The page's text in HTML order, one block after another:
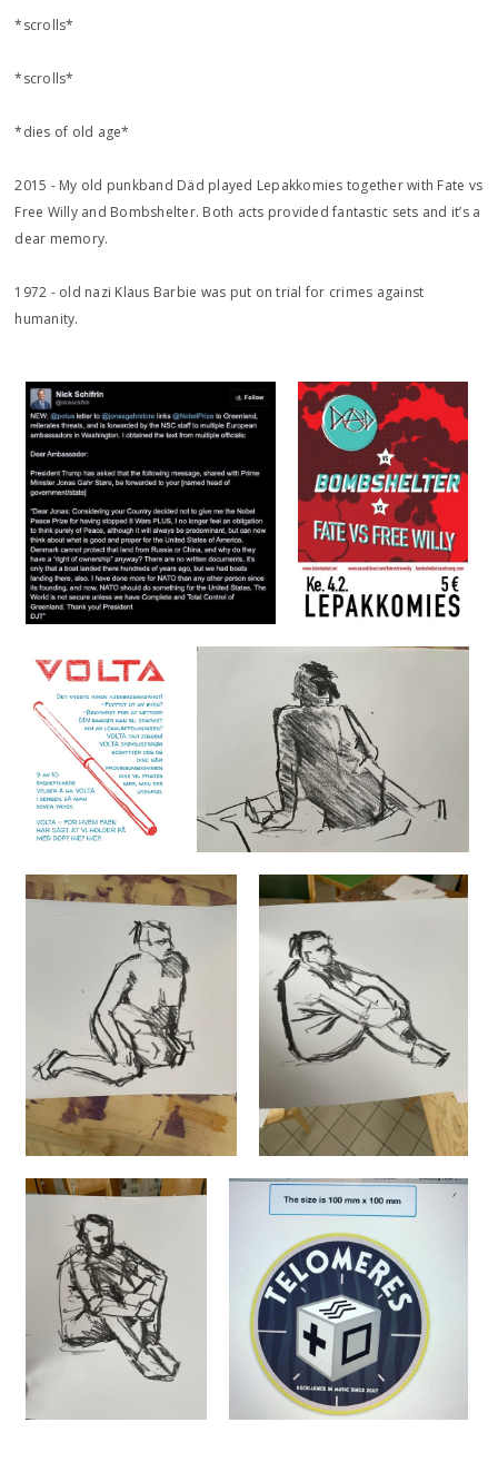
*scrolls*
*scrolls*
*dies of old age*
2015 - My old punkband Däd played Lepakkomies together with Fate vs
Free Willy and Bombshelter. Both acts provided fantastic sets and it’s a
dear memory.
1972 - old nazi Klaus Barbie was put on trial for crimes against
humanity.